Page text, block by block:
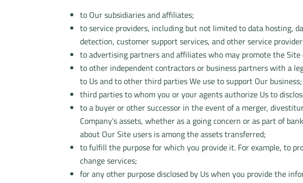
to Our subsidiaries and affiliates;
to service providers, including but not limited to data hosting,
detection, customer support services, and other service
to advertising partners and affiliates who may promote the
to other independent contractors or business partners with a
to Us and to other third parties We use to support Our business;
third parties to whom you or your agents authorize Us to
to a buyer or other successor in the event of a merger,
Company's assets, whether as a going concern or as part of
about Our Site users is among the assets transferred;
to fulfill the purpose for which you provide it. For example, to
change services;
for any other purpose disclosed by Us when you provide the